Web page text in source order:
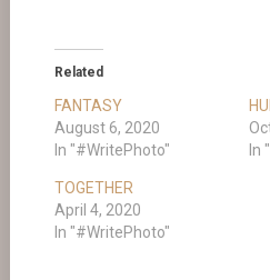
Related
FANTASY
August 6, 2020
In "#WritePhoto"
In
TOGETHER
April 4, 2020
In "#WritePhoto"